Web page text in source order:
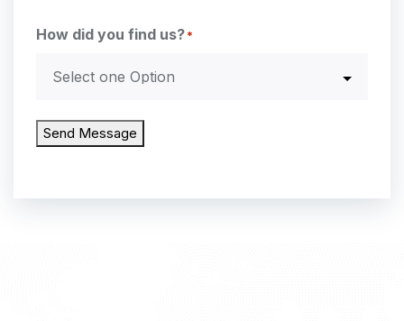
How did you find us?*
Send Message